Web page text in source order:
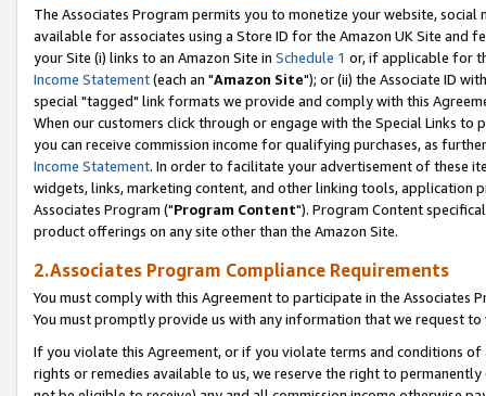
The Associates Program permits you to monetize your website,
available for associates using a Store ID for the Amazon UK Site and
your Site (i) links to an Amazon Site in Schedule 1 or, if applicable for
Income Statement(each an "Amazon Site"); or (ii) the Associate ID
special "tagged" link formats we provide and comply with this
When our customers click through or engage with the Special Links
you can receive commission income for qualifying purchases, as
Income Statement. In order to facilitate your advertisement of these
widgets, links, marketing content, and other linking tools, application
Associates Program ("Program Content"). Program Content
product offerings on any site other than the Amazon Site.
2.Associates Program Compliance Requirements
You must comply with this Agreement to participate in the Associates
You must promptly provide us with any information that we request
If you violate this Agreement, or if you violate terms and conditions
rights or remedies available to us, we reserve the right to